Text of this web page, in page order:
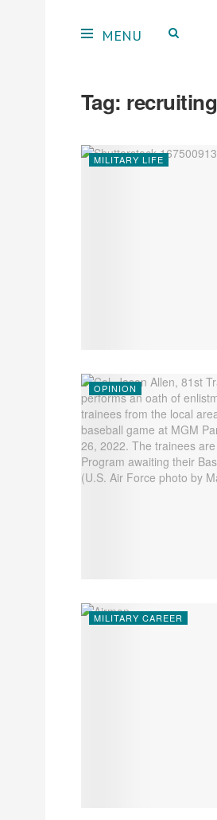
Tag: recruiting
MILITARY LIFE
OPINION
MILITARY CAREER